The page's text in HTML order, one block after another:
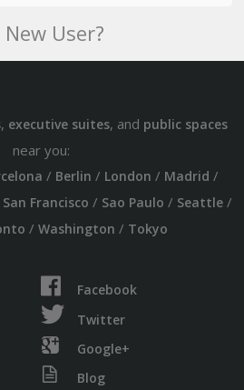
New User?
, executive suites, and public spaces
near you:
/ Berlin / London / Madrid /
San Francisco / Sao Paulo / Seattle/
/ Washington / Tokyo
Facebook
Twitter
Google+
Blog